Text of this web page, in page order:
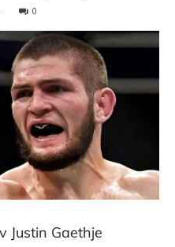
0
Justin Gaethje